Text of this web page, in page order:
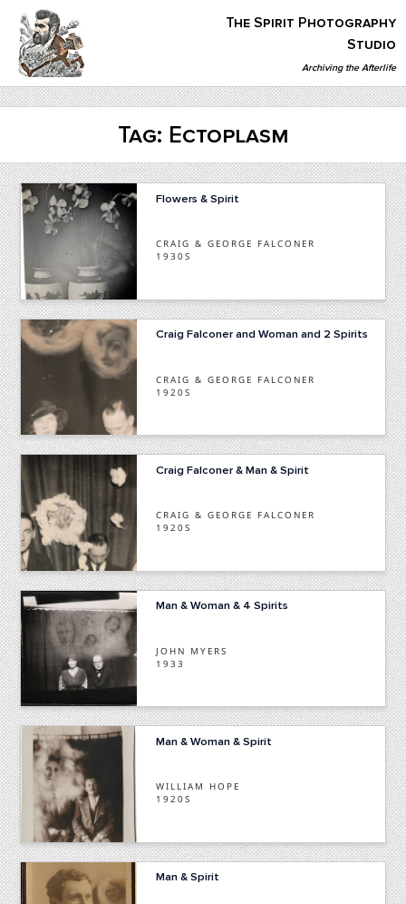
content
The Spirit Photography Studio
Archiving The Afterlife…
The Spirit Photography
Studio
Archiving the Afterlife
Tag: Ectoplasm
Flowers & Spirit
CRAIG & GEORGE FALCONER
1930S
Craig Falconer and Woman and 2 Spirits
CRAIG & GEORGE FALCONER
1920S
Craig Falconer & Man & Spirit
CRAIG & GEORGE FALCONER
1920S
Man & Woman & 4 Spirits
JOHN MYERS
1933
Man & Woman & Spirit
WILLIAM HOPE
1920S
Man & Spirit